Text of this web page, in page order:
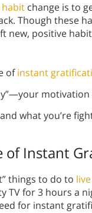
habit change is to
Though these
new, positive
ofinstant
what you’re
of Instant
things to do to
TV for 3 hours a
for instant